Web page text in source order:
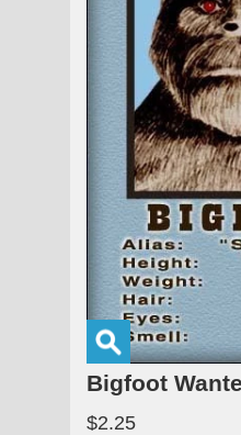
Bigfoot
$2.25